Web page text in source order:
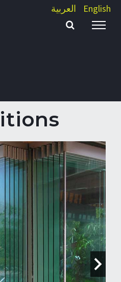
العربية English